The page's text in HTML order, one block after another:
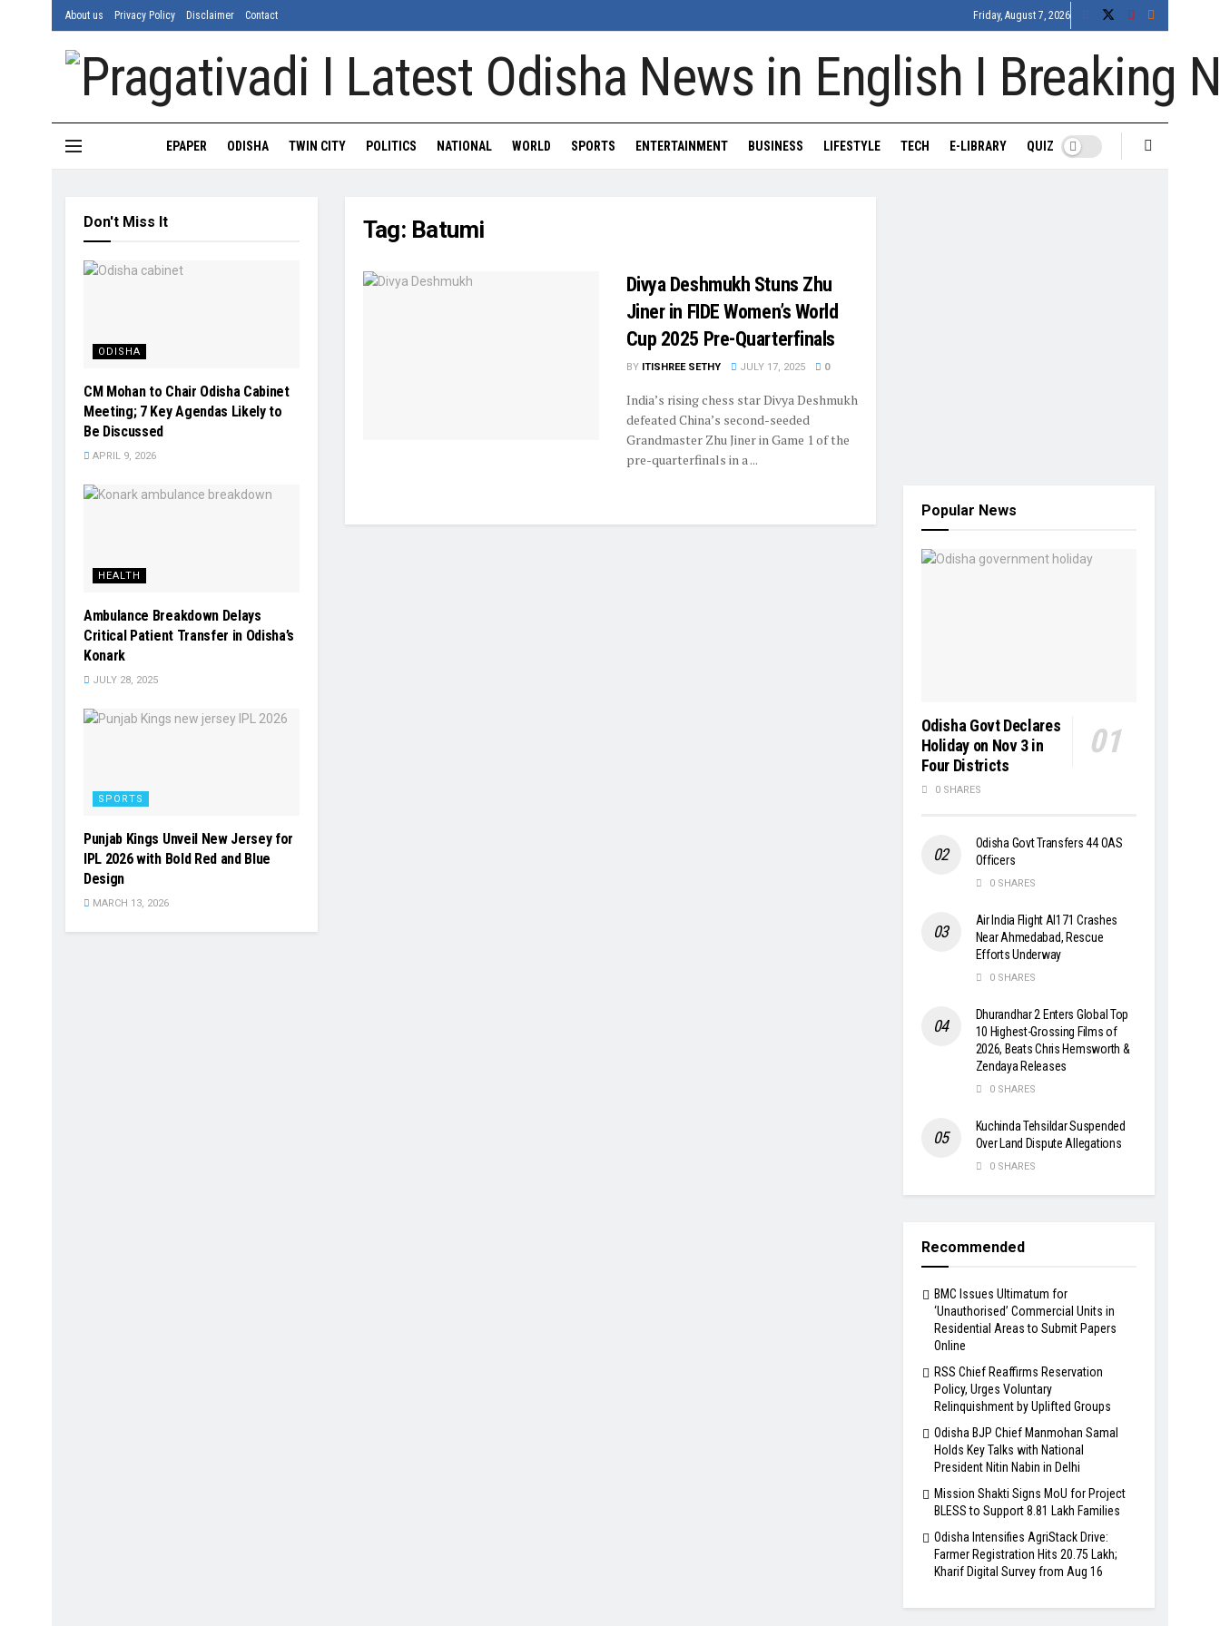
About us Privacy Policy Disclaimer Contact Friday, August 7, 2026
EPAPER ODISHA TWIN CITY POLITICS NATIONAL WORLD SPORTS ENTERTAINMENT BUSINESS LIFESTYLE TECH E-LIBRARY QUIZ
Tag: Batumi
Divya Deshmukh Stuns Zhu
Jiner in FIDE Women’s World
Cup 2025 Pre-Quarterfinals
BY ITISHREE SETHY JULY 17, 2025 0
India’s rising chess star Divya Deshmukh
defeated China’s second-seeded
Grandmaster Zhu Jiner in Game 1 of the
pre-quarterfinals in a ...
Don't Miss It
ODISHA
CM Mohan to Chair Odisha Cabinet
Meeting; 7 Key Agendas Likely to
Be Discussed
APRIL 9, 2026
HEALTH
Ambulance Breakdown Delays
Critical Patient Transfer in Odisha’s
Konark
JULY 28, 2025
SPORTS
Punjab Kings Unveil New Jersey for
IPL 2026 with Bold Red and Blue
Design
MARCH 13, 2026
Popular News
Odisha Govt Declares
Holiday on Nov 3 in
Four Districts
0 SHARES
Odisha Govt Transfers 44 OAS
Officers
0 SHARES
Air India Flight AI171 Crashes
Near Ahmedabad, Rescue
Efforts Underway
0 SHARES
Dhurandhar 2 Enters Global Top
10 Highest-Grossing Films of
2026, Beats Chris Hemsworth &
Zendaya Releases
0 SHARES
Kuchinda Tehsildar Suspended
Over Land Dispute Allegations
0 SHARES
Recommended
BMC Issues Ultimatum for
‘Unauthorised’ Commercial Units in
Residential Areas to Submit Papers
Online
RSS Chief Reaffirms Reservation
Policy, Urges Voluntary
Relinquishment by Uplifted Groups
Odisha BJP Chief Manmohan Samal
Holds Key Talks with National
President Nitin Nabin in Delhi
Mission Shakti Signs MoU for Project
BLESS to Support 8.81 Lakh Families
Odisha Intensifies AgriStack Drive:
Farmer Registration Hits 20.75 Lakh;
Kharif Digital Survey from Aug 16